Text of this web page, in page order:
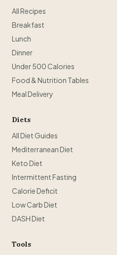
All Recipes
Breakfast
Lunch
Dinner
Under 500 Calories
Food & Nutrition Tables
Meal Delivery
Diets
All Diet Guides
Mediterranean Diet
Keto Diet
Intermittent Fasting
Calorie Deficit
Low Carb Diet
DASH Diet
Tools